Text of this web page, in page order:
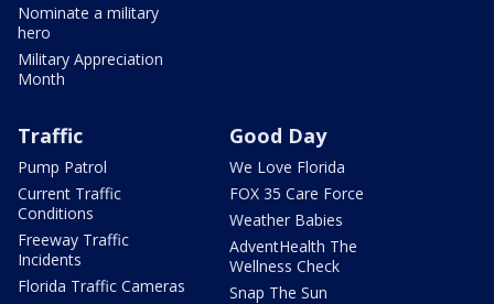
Nominate a military
hero
Military Appreciation
Month
Traffic
Pump Patrol
Current Traffic
Conditions
Freeway Traffic
Incidents
Florida Traffic Cameras
Good Day
We Love Florida
FOX 35 Care Force
Weather Babies
AdventHealth The
Wellness Check
Snap The Sun